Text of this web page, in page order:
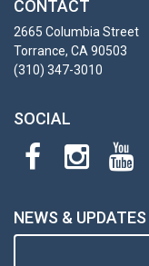
CONTACT
2665 Columbia Street
Torrance, CA 90503
(310) 347-3010
SOCIAL
NEWS & UPDATES